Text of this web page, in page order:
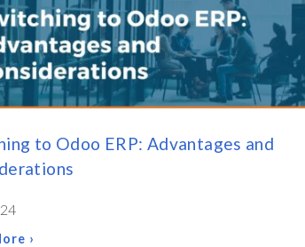
to Odoo ERP: Advantages and
›